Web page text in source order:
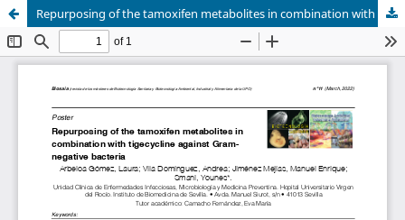
Repurposing of the tamoxifen metabolites in combination with tigecycline against Gram-negative bacteria